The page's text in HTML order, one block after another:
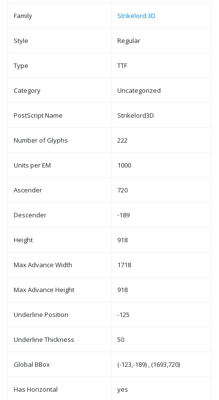
Family Strikelord 3D
Style Regular
Type TTF
Category Uncategorized
PostScript Name Strikelord3D
Number of Glyphs 222
Units per EM 1000
Ascender 720
Descender -189
Height 918
Max Advance Width 1718
Max Advance Height 918
Underline Position -125
Underline Thickness 50
Global BBox (-123,-189) , (1693,720)
Has Horizontal yes